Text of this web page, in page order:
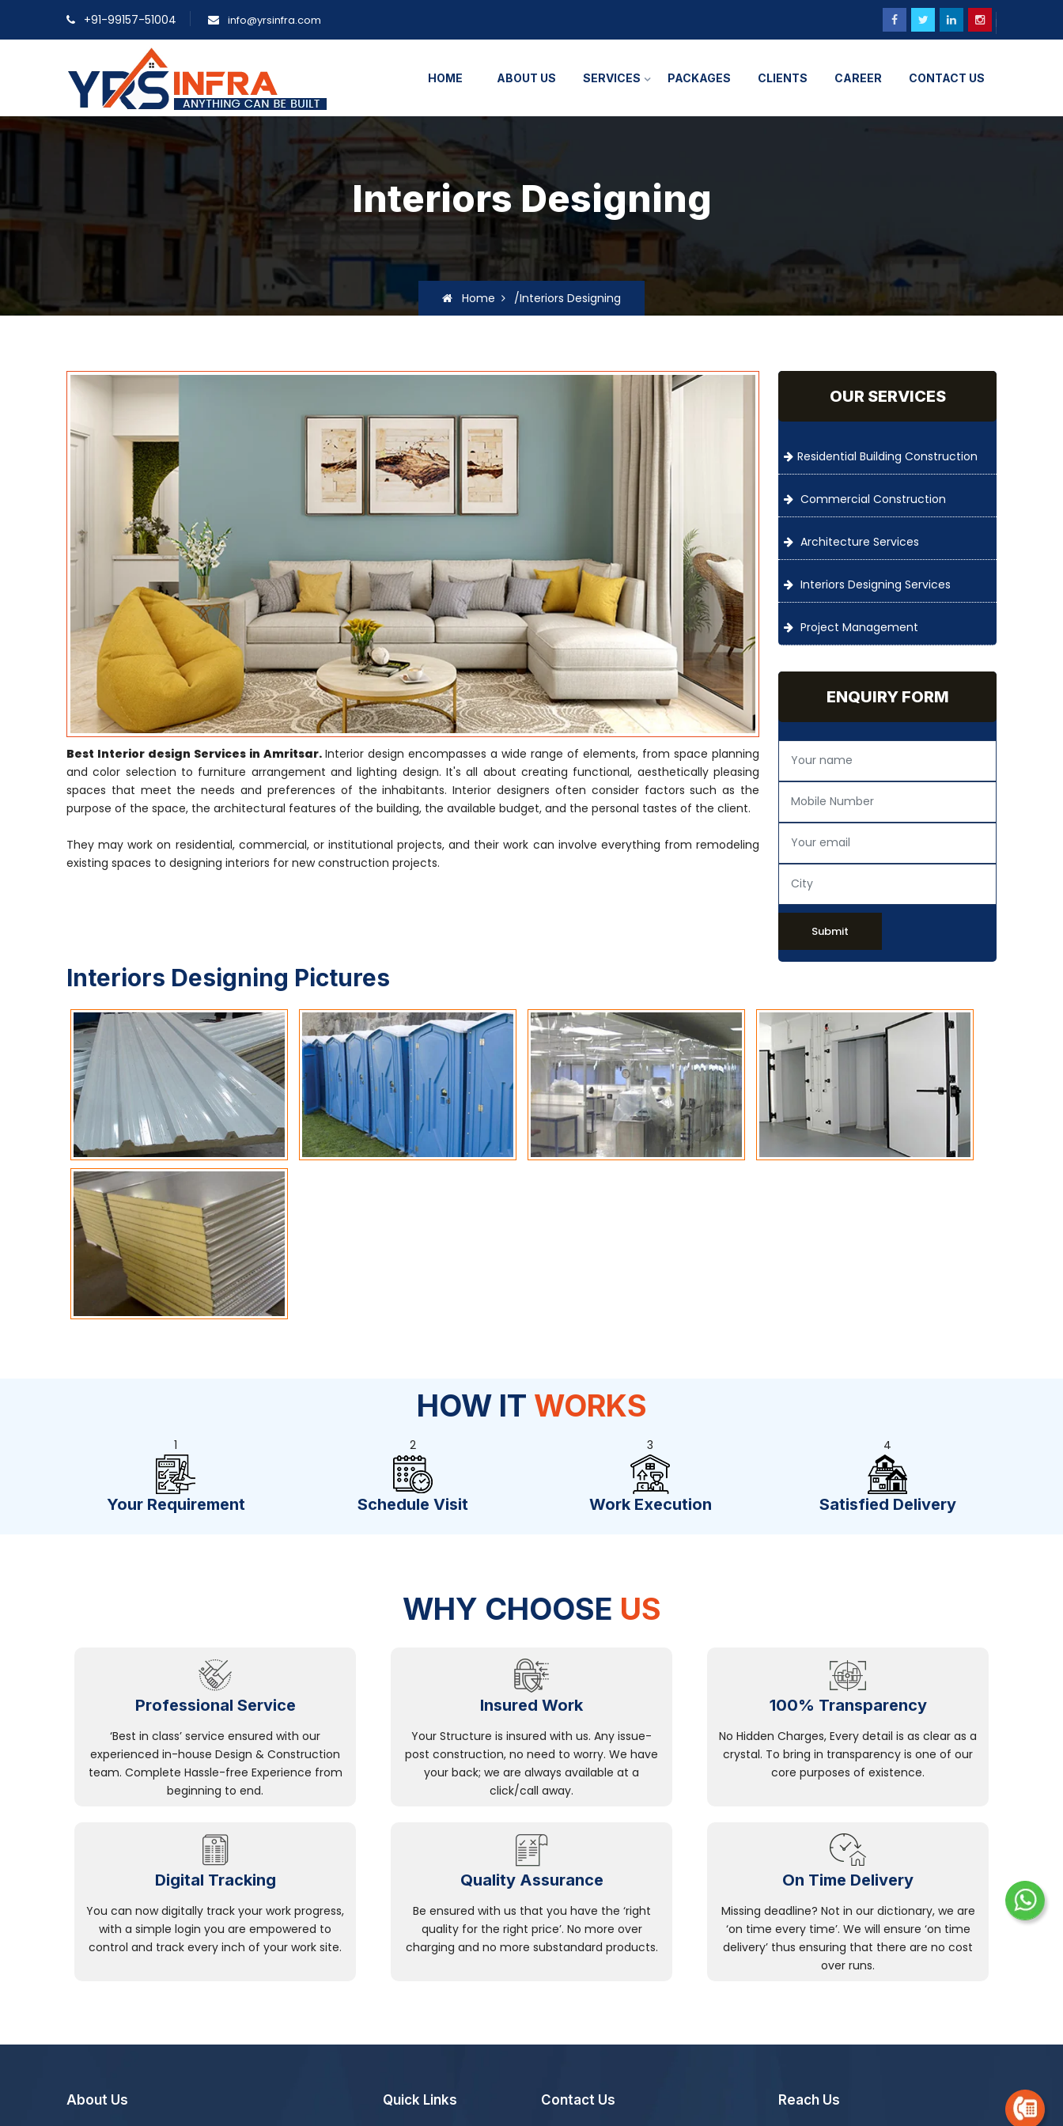
+91-99157-51004 info@yrsinfra.com
HOME ABOUT US SERVICES PACKAGES CLIENTS CAREER CONTACT US
Interiors Designing
Home /Interiors Designing
Best Interior design Services in Amritsar. Interior design encompasses a wide range of elements, from space planning
and color selection to furniture arrangement and lighting design. It's all about creating functional, aesthetically pleasing
spaces that meet the needs and preferences of the inhabitants. Interior designers often consider factors such as the
purpose of the space, the architectural features of the building, the available budget, and the personal tastes of the client.
They may work on residential, commercial, or institutional projects, and their work can involve everything from remodeling
existing spaces to designing interiors for new construction projects.
OUR SERVICES
Residential Building Construction
Commercial Construction
Architecture Services
Interiors Designing Services
Project Management
ENQUIRY FORM
Submit
Interiors Designing Pictures
HOW IT WORKS
1
Your Requirement
2
Schedule Visit
3
Work Execution
4
Satisfied Delivery
WHY CHOOSE US
Professional Service
‘Best in class’ service ensured with our
experienced in-house Design & Construction
team. Complete Hassle-free Experience from
beginning to end.
Insured Work
Your Structure is insured with us. Any issue-
post construction, no need to worry. We have
your back; we are always available at a
click/call away.
100% Transparency
No Hidden Charges, Every detail is as clear as a
crystal. To bring in transparency is one of our
core purposes of existence.
Digital Tracking
You can now digitally track your work progress,
with a simple login you are empowered to
control and track every inch of your work site.
Quality Assurance
Be ensured with us that you have the ‘right
quality for the right price’. No more over
charging and no more substandard products.
On Time Delivery
Missing deadline? Not in our dictionary, we are
‘on time every time’. We will ensure ‘on time
delivery’ thus ensuring that there are no cost
over runs.
About Us Quick Links Contact Us Reach Us